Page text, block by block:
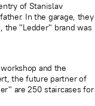
of Stanislav
In the garage, they
the "Ledder" brand was
and the
the future partner of
are 250 staircases for